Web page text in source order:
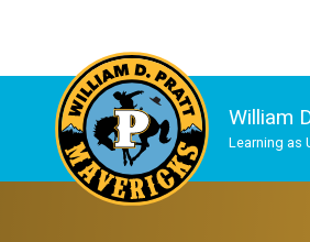
William
Learning as